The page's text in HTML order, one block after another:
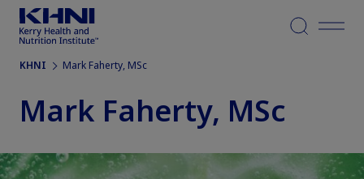
Menu
KHNI Mark Faherty, MSc
Mark Faherty, MSc